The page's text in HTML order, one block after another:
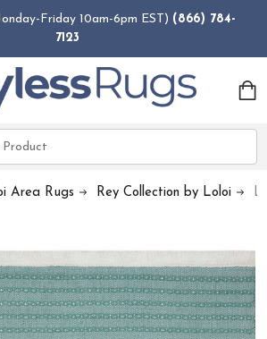
Friday 10am-6pm EST) (866) 784-
7123
Area Rugs Rey Collection by Loloi